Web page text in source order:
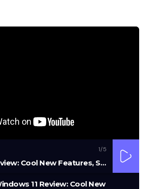
1/5
Windows 11 Review: Cool New Features, Still a Work in Progress
11 Review: Cool New